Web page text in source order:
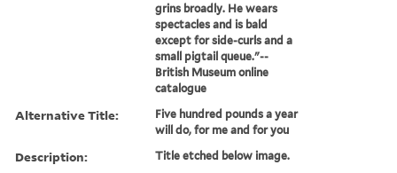
grins broadly. He wears
spectacles and is bald
except for side-curls and a
small pigtail queue."--
British Museum online
catalogue
Alternative Title:
Five hundred pounds a year
will do, for me and for you
Description: Title etched below image.